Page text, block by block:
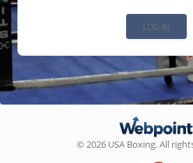
© 2026 USA Boxing. All